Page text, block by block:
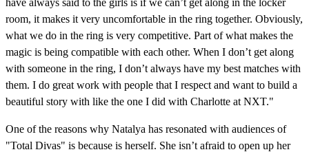
room, it makes it very uncomfortable in the ring together. Obviously,
what we do in the ring is very competitive. Part of what makes the
magic is being compatible with each other. When I don’t get along
with someone in the ring, I don’t always have my best matches with
them. I do great work with people that I respect and want to build a
beautiful story with like the one I did with Charlotte at NXT."
One of the reasons why Natalya has resonated with audiences of
"Total Divas" is because is herself. She isn’t afraid to open up her